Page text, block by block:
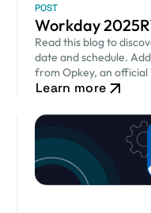
POST
Workday
Read this blog to
date and schedule.
from Opkey, an
Learn more